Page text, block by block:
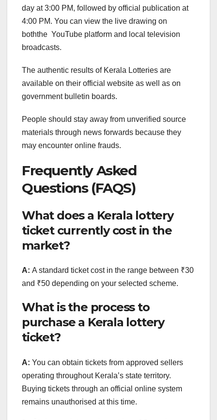
day at 3:00 PM, followed by official publication at
4:00 PM. You can view the live drawing on
boththe YouTube platform and local television
broadcasts.
The authentic results of Kerala Lotteries are
available on their official website as well as on
government bulletin boards.
People should stay away from unverified source
materials through news forwards because they
may encounter online frauds.
Frequently Asked
Questions (FAQS)
What does a Kerala lottery
ticket currently cost in the
market?
A: A standard ticket cost in the range between ₹30
and ₹50 depending on your selected scheme.
What is the process to
purchase a Kerala lottery
ticket?
A: You can obtain tickets from approved sellers
operating throughout Kerala’s state territory.
Buying tickets through an official online system
remains unauthorised at this time.